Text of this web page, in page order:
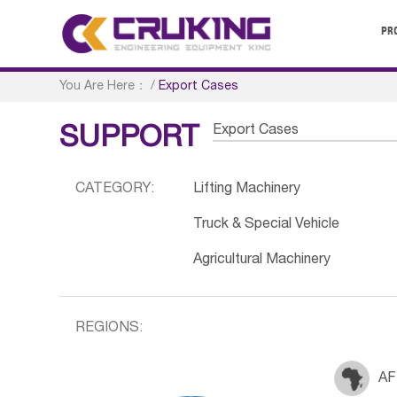
You Are Here： /Export Cases
SUPPORT Export Cases
CATEGORY: Lifting Machinery
Truck & Special Vehicle
Agricultural Machinery
REGIONS: